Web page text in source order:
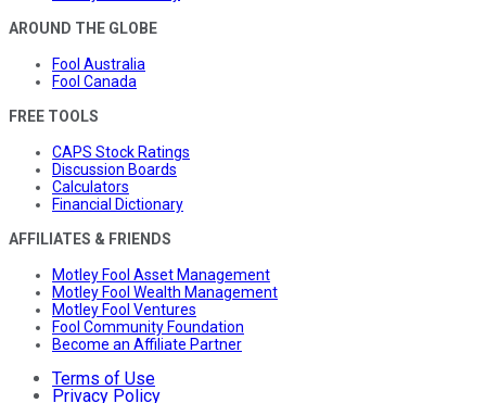
AROUND THE GLOBE
Fool Australia
Fool Canada
FREE TOOLS
CAPS Stock Ratings
Discussion Boards
Calculators
Financial Dictionary
AFFILIATES & FRIENDS
Motley Fool Asset Management
Motley Fool Wealth Management
Motley Fool Ventures
Fool Community Foundation
Become an Affiliate Partner
Terms of Use
Privacy Policy